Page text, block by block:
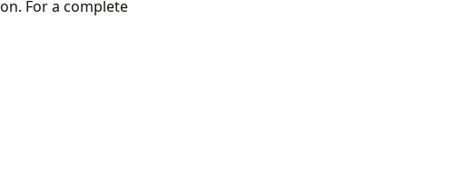
For a complete